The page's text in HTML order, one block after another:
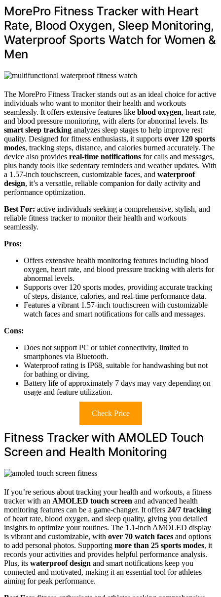
MorePro Fitness Tracker with Heart
Rate, Blood Oxygen, Sleep Monitoring,
Waterproof Sports Watch for Women &
Men
The MorePro Fitness Tracker stands out as an ideal choice for active
individuals who want to monitor their health and workouts
seamlessly. It offers extensive features like blood oxygen, heart rate,
and blood pressure monitoring, with alerts for abnormal levels. Its
smart sleep tracking analyzes sleep stages to help improve rest
quality. Designed for fitness enthusiasts, it supports over 120 sports
modes, tracking steps, distance, and calories burned accurately. The
device also provides real-time notifications for calls and messages,
plus handy tools like sedentary reminders and weather updates. With
a 1.57-inch touchscreen, customizable faces, and waterproof
design, it’s a versatile, reliable companion for daily activity and
performance optimization.
Best For: active individuals seeking a comprehensive, stylish, and
reliable fitness tracker to monitor their health and workouts
seamlessly.
Pros:
Offers extensive health monitoring features including blood
oxygen, heart rate, and blood pressure tracking with alerts for
abnormal levels.
Supports over 120 sports modes, providing accurate tracking
of steps, distance, calories, and real-time performance data.
Features a vibrant 1.57-inch touchscreen with customizable
watch faces and smart notifications for calls and messages.
Cons:
Does not support PC or tablet connectivity, limited to
smartphones via Bluetooth.
Waterproof rating is IP68, suitable for handwashing but not
for bathing or diving.
Battery life of approximately 7 days may vary depending on
usage and feature utilization.
Check Price
Fitness Tracker with AMOLED Touch
Screen and Health Monitoring
If you’re serious about tracking your health and workouts, a fitness
tracker with an AMOLED touch screen and advanced health
monitoring features can be a game-changer. It offers 24/7 tracking
of heart rate, blood oxygen, and sleep quality, giving you detailed
insights to optimize your routines. The 1.1-inch AMOLED display
is vibrant and customizable, with over 70 watch faces and options
to add personal photos. Supporting more than 25 sports modes, it
records your activities and provides helpful performance analysis.
Plus, its waterproof design and smart notifications keep you
connected and motivated, making it an essential tool for athletes
aiming for peak performance.